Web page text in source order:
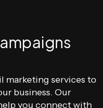
marketing services to
business. Our
you connect with